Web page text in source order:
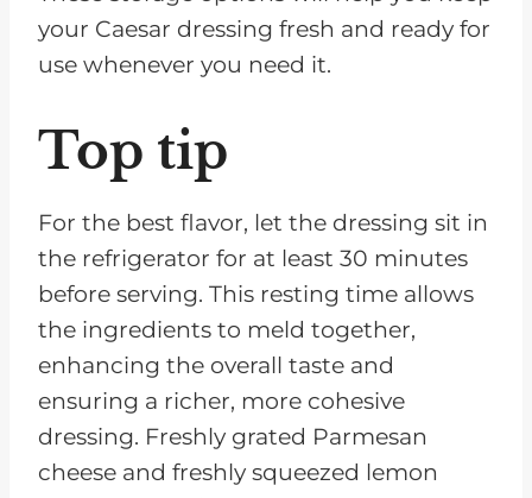
your Caesar dressing fresh and ready for
use whenever you need it.
Top tip
For the best flavor, let the dressing sit in
the refrigerator for at least 30 minutes
before serving. This resting time allows
the ingredients to meld together,
enhancing the overall taste and
ensuring a richer, more cohesive
dressing. Freshly grated Parmesan
cheese and freshly squeezed lemon